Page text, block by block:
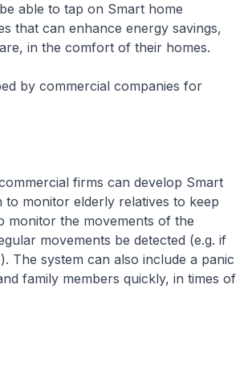
able to tap on Smart home
that can enhance energy savings,
in the comfort of their homes.
by commercial companies for
firms can develop Smart
monitor elderly relatives to keep
monitor the movements of the
movements be detected (e.g. if
The system can also include a panic
family members quickly, in times of